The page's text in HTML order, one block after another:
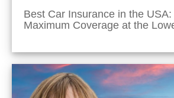
Best Car Insurance in the
Maximum Coverage at the